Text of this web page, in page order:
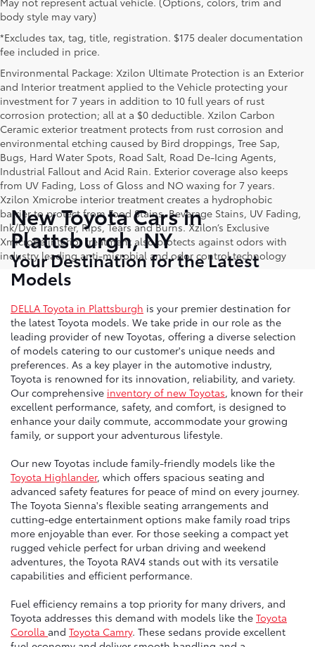
body style may vary)
*Excludes tax, tag, title, registration. $175 dealer documentation
fee included in price.
Environmental Package: Xzilon Ultimate Protection is an Exterior
and Interior treatment applied to the Vehicle protecting your
investment for 7 years in addition to 10 full years of rust
corrosion protection; all at a $0 deductible. Xzilon Carbon
Ceramic exterior treatment protects from rust corrosion and
environmental etching caused by Bird droppings, Tree Sap,
Bugs, Hard Water Spots, Road Salt, Road De-Icing Agents,
Industrial Fallout and Acid Rain. Exterior coverage also keeps
from UV Fading, Loss of Gloss and NO waxing for 7 years.
Xzilon Xmicrobe interior treatment creates a hydrophobic
barrier to protect from Food Stains, Beverage Stains, UV Fading,
Ink/Dye Transfer, Rips, Tears and Burns. Xzilon’s Exclusive
Xmicrobe interior treatment also protects against odors with
industry leading anti-microbial and odor control technology
New Toyota Cars in
Plattsburgh, NY
Your Destination for the Latest
Models
DELLA Toyota in Plattsburgh is your premier destination for
the latest Toyota models. We take pride in our role as the
leading provider of new Toyotas, offering a diverse selection
of models catering to our customer's unique needs and
preferences. As a key player in the automotive industry,
Toyota is renowned for its innovation, reliability, and variety.
Our comprehensive inventory of new Toyotas, known for their
excellent performance, safety, and comfort, is designed to
enhance your daily commute, accommodate your growing
family, or support your adventurous lifestyle.
Our new Toyotas include family-friendly models like the
Toyota Highlander, which offers spacious seating and
advanced safety features for peace of mind on every journey.
The Toyota Sienna's flexible seating arrangements and
cutting-edge entertainment options make family road trips
more enjoyable than ever. For those seeking a compact yet
rugged vehicle perfect for urban driving and weekend
adventures, the Toyota RAV4 stands out with its versatile
capabilities and efficient performance.
Fuel efficiency remains a top priority for many drivers, and
Toyota addresses this demand with models like the Toyota
Corolla and Toyota Camry. These sedans provide excellent